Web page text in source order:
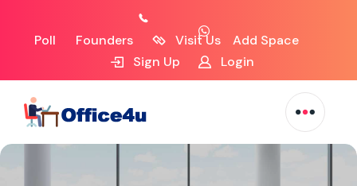
Poll Founders Visit Us
Add Space
Sign Up
Login